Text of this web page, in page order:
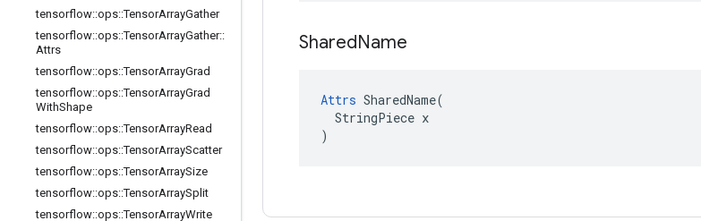
tensorflow::ops::TensorArrayGather
tensorflow::ops::TensorArrayGather::
Attrs
tensorflow::ops::TensorArrayGrad
tensorflow::ops::TensorArrayGrad
WithShape
tensorflow::ops::TensorArrayRead
tensorflow::ops::TensorArrayScatter
tensorflow::ops::TensorArraySize
tensorflow::ops::TensorArraySplit
tensorflow::ops::TensorArrayWrite
SharedName
Attrs SharedName(
  StringPiece x
)